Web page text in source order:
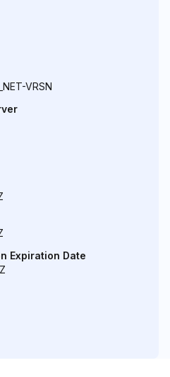
VRSN
Expiration Date